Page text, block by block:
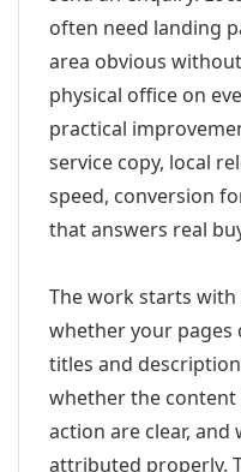
often need landing
area obvious
physical office on
practical
service copy, local
speed, conversion
that answers real
The work starts with
whether your pages
titles and
whether the
action are clear, and
attributed properly.